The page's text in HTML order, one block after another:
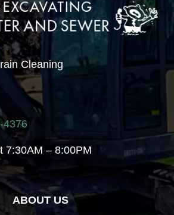
Cleaning
4376
7:30AM – 8:00PM
ABOUT US